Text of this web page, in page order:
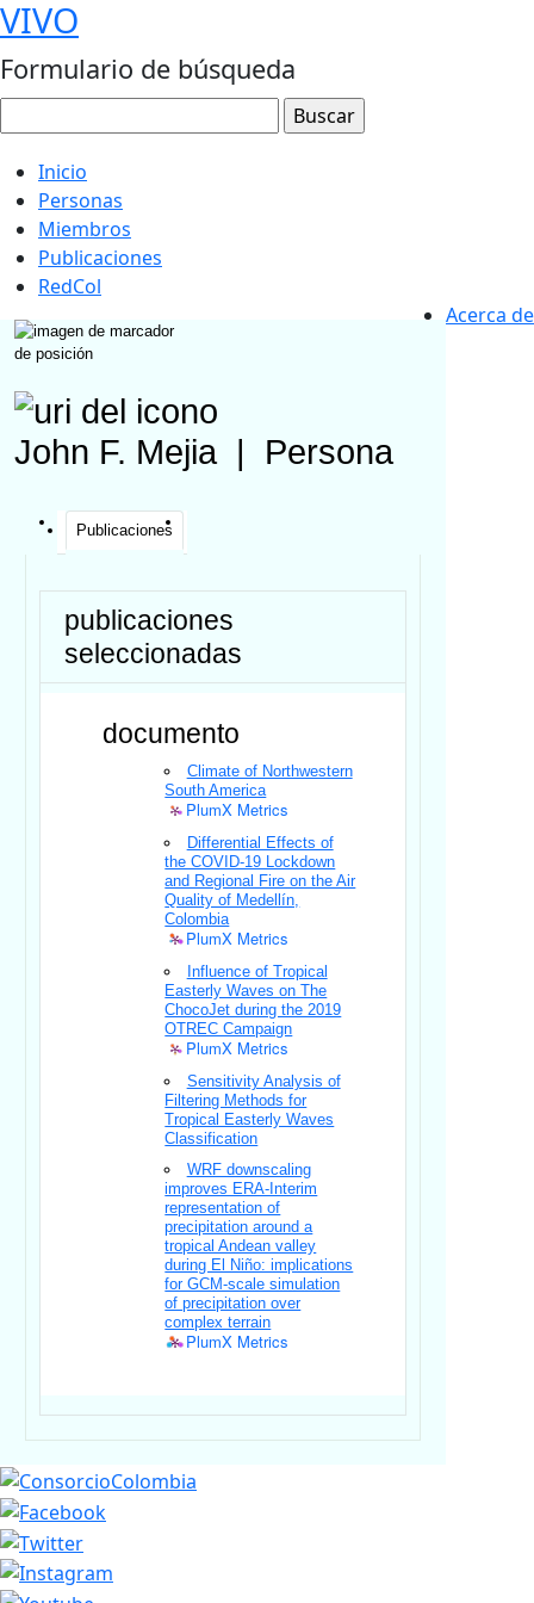
VIVO
Formulario de búsqueda
Inicio
Personas
Miembros
Publicaciones
RedCol
Acerca de
John F. Mejia Persona
Publicaciones
publicaciones
seleccionadas
documento
Climate of Northwestern
South America
PlumX Metrics
Differential Effects of
the COVID-19 Lockdown
and Regional Fire on the Air
Quality of Medellín,
Colombia
PlumX Metrics
Influence of Tropical
Easterly Waves on The
ChocoJet during the 2019
OTREC Campaign
PlumX Metrics
Sensitivity Analysis of
Filtering Methods for
Tropical Easterly Waves
Classification
WRF downscaling
improves ERA-Interim
representation of
precipitation around a
tropical Andean valley
during El Niño: implications
for GCM-scale simulation
of precipitation over
complex terrain
PlumX Metrics